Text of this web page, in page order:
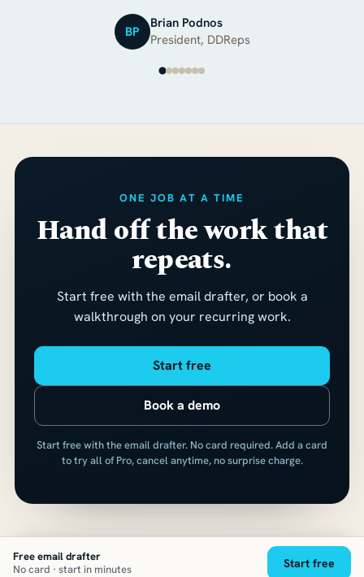
BP
Brian Podnos
President, DDReps
ONE JOB AT A TIME
Hand off the work that
repeats.
Start free with the email drafter, or book a
walkthrough on your recurring work.
Start free
Book a demo
Start free with the email drafter. No card required. Add a card
to try all of Pro, cancel anytime, no surprise charge.
Free email drafter
No card · start in minutes
Start free